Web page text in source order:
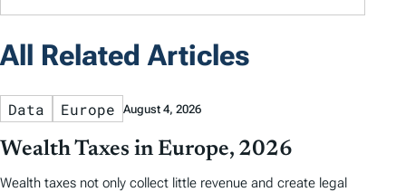
All Related Articles
Data Europe August 4, 2026
Wealth Taxes in Europe, 2026
Wealth taxes not only collect little revenue and create legal